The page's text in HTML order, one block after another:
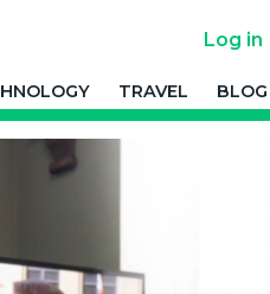
Log in
TRAVEL BLOG